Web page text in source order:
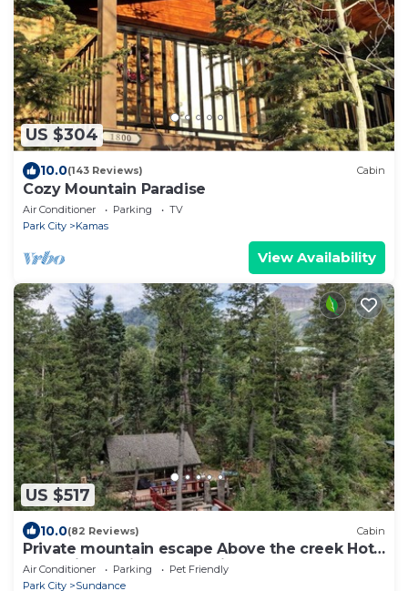
US $304
10.0(143 Reviews) Cabin
Cozy Mountain Paradise
Air Conditioner Parking
TV
Park City
Kamas
View Availability
US $517
10.0(82 Reviews) Cabin
Private mountain escape Above the creek Hot
tub Quiet setting Tucked into Sundance
Canyon
Air Conditioner Parking
Pet Friendly
Park City
Sundance